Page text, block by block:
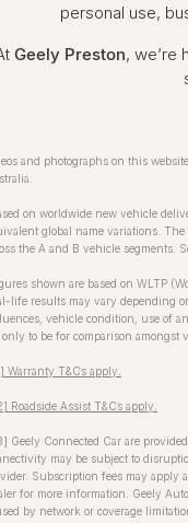
personal use,
Geely Preston, we’re
and photographs on this
on worldwide new vehicle
global name variations.
the A and B vehicle segments.
shown are based on WLTP
life results may vary depending
vehicle condition, use of
only to be for comparison amongst
Warranty T&Cs apply.
Roadside Assist T&Cs apply.
Geely Connected Car are
may be subject to
Subscription fees may apply
for more information. Geely
by network or coverage